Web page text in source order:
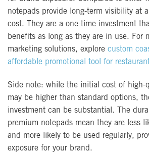
notepads provide long-term visibility at
cost. They are a one-time investment
benefits as long as they are in use. For
marketing solutions, explore custom
affordable promotional tool for
Side note: while the initial cost of high-
may be higher than standard options,
investment can be substantial. The
premium notepads mean they are less
and more likely to be used regularly,
exposure for your brand.